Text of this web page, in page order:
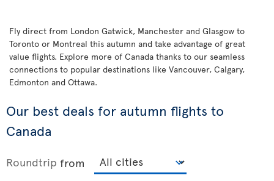
Fly direct from London Gatwick, Manchester and Glasgow to
Toronto or Montreal this autumn and take advantage of great
value flights. Explore more of Canada thanks to our seamless
connections to popular destinations like Vancouver, Calgary,
Edmonton and Ottawa.
Our best deals for autumn flights to
Canada
Roundtrip from